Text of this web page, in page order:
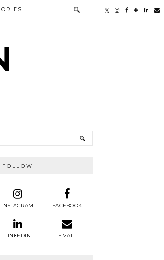
FOLLOW
INSTAGRAM FACEBOOK
LINKEDIN EMAIL